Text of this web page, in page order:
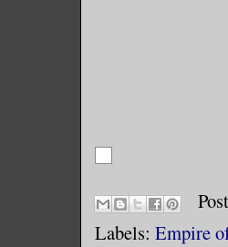
Labels: Empire